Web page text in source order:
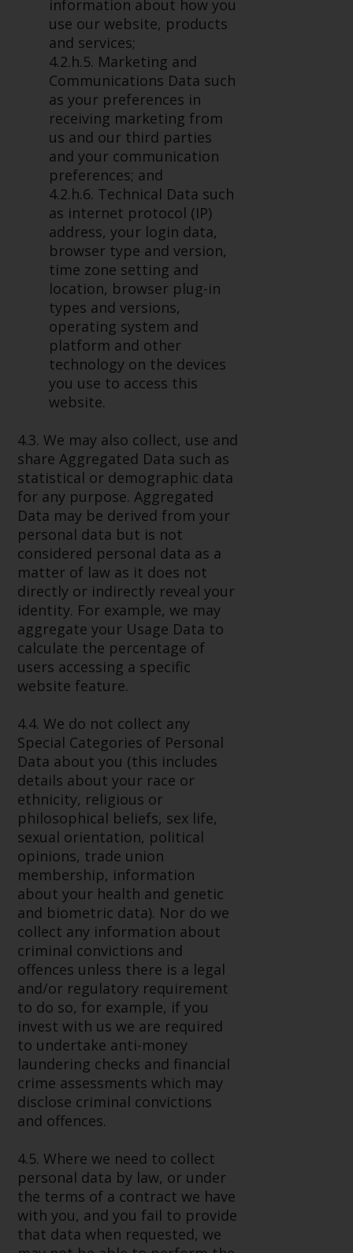
information about how you
use our website, products
and services;
4.2.h.5. Marketing and
Communications Data such
as your preferences in
receiving marketing from
us and our third parties
and your communication
preferences; and
4.2.h.6. Technical Data such
as internet protocol (IP)
address, your login data,
browser type and version,
time zone setting and
location, browser plug-in
types and versions,
operating system and
platform and other
technology on the devices
you use to access this
website.
4.3. We may also collect, use and
share Aggregated Data such as
statistical or demographic data
for any purpose. Aggregated
Data may be derived from your
personal data but is not
considered personal data as a
matter of law as it does not
directly or indirectly reveal your
identity. For example, we may
aggregate your Usage Data to
calculate the percentage of
users accessing a specific
website feature.
4.4. We do not collect any
Special Categories of Personal
Data about you (this includes
details about your race or
ethnicity, religious or
philosophical beliefs, sex life,
sexual orientation, political
opinions, trade union
membership, information
about your health and genetic
and biometric data). Nor do we
collect any information about
criminal convictions and
offences unless there is a legal
and/or regulatory requirement
to do so, for example, if you
invest with us we are required
to undertake anti-money
laundering checks and financial
crime assessments which may
disclose criminal convictions
and offences.
4.5. Where we need to collect
personal data by law, or under
the terms of a contract we have
with you, and you fail to provide
that data when requested, we